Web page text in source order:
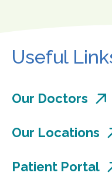
Useful
Our Doctors
Our Locations
Patient Portal